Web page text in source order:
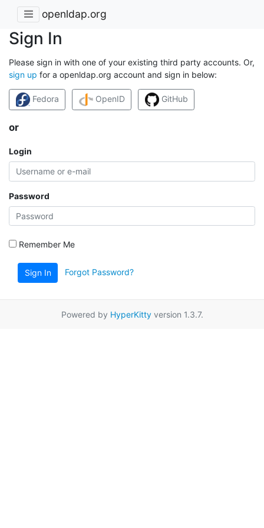
openldap.org
Sign In
Please sign in with one of your existing third party accounts. Or,
sign up for a openldap.org account and sign in below:
Fedora OpenID GitHub
or
Login
Password
Remember Me
Sign In Forgot Password?
Powered by HyperKittyversion 1.3.7.